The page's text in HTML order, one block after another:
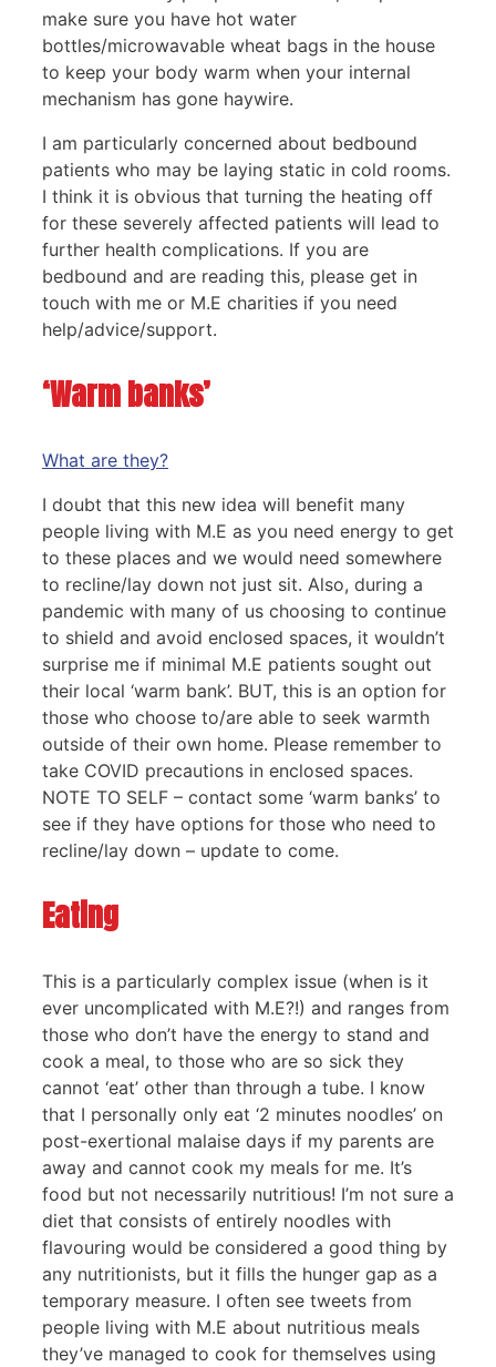
make sure you have hot water
bottles/microwavable wheat bags in the house
to keep your body warm when your internal
mechanism has gone haywire.
I am particularly concerned about bedbound
patients who may be laying static in cold rooms.
I think it is obvious that turning the heating off
for these severely affected patients will lead to
further health complications. If you are
bedbound and are reading this, please get in
touch with me or M.E charities if you need
help/advice/support.
‘Warm banks’
What are they?
I doubt that this new idea will benefit many
people living with M.E as you need energy to get
to these places and we would need somewhere
to recline/lay down not just sit. Also, during a
pandemic with many of us choosing to continue
to shield and avoid enclosed spaces, it wouldn’t
surprise me if minimal M.E patients sought out
their local ‘warm bank’. BUT, this is an option for
those who choose to/are able to seek warmth
outside of their own home. Please remember to
take COVID precautions in enclosed spaces.
NOTE TO SELF – contact some ‘warm banks’ to
see if they have options for those who need to
recline/lay down – update to come.
Eating
This is a particularly complex issue (when is it
ever uncomplicated with M.E?!) and ranges from
those who don’t have the energy to stand and
cook a meal, to those who are so sick they
cannot ‘eat’ other than through a tube. I know
that I personally only eat ‘2 minutes noodles’ on
post-exertional malaise days if my parents are
away and cannot cook my meals for me. It’s
food but not necessarily nutritious! I’m not sure a
diet that consists of entirely noodles with
flavouring would be considered a good thing by
any nutritionists, but it fills the hunger gap as a
temporary measure. I often see tweets from
people living with M.E about nutritious meals
they’ve managed to cook for themselves using